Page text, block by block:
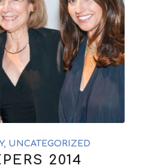
, UNCATEGORIZED
2014